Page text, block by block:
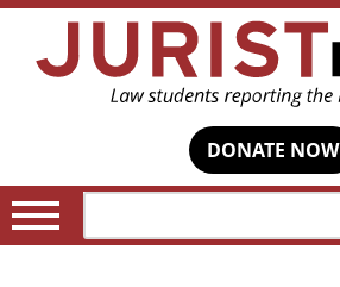
DONATE NOW